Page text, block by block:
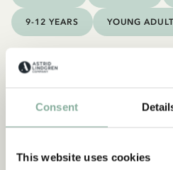
Consent
This website uses cookies
9-12 YEARS YOUNG